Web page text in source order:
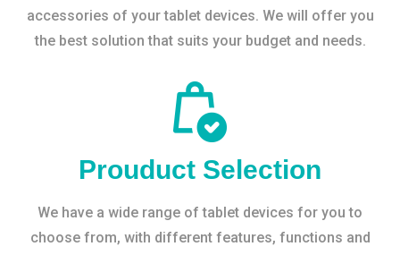
accessories of your tablet devices. We will offer you
the best solution that suits your budget and needs.
Prouduct Selection
We have a wide range of tablet devices for you to
choose from, with different features, functions and